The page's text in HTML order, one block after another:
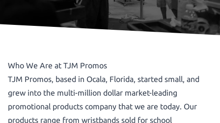
Who We Are at TJM Promos
TJM Promos, based in Ocala, Florida, started small, and
grew into the multi-million dollar market-leading
promotional products company that we are today. Our
products range from wristbands sold for school